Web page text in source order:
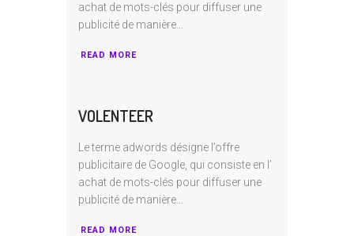
achat de mots-clés pour diffuser une
publicité de manière…
READ MORE
VOLENTEER
Le terme adwords désigne l’offre
publicitaire de Google, qui consiste en I’
achat de mots-clés pour diffuser une
publicité de manière…
READ MORE